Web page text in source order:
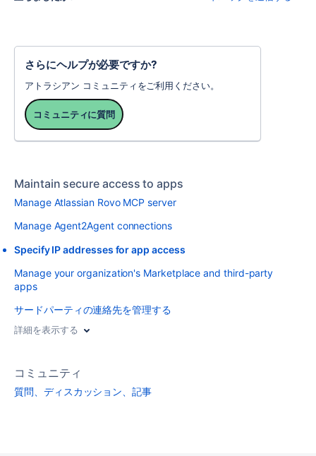
さらにヘルプが必要ですか?
アトラシアン コミュニティをご利用ください。
コミュニティに質問
Maintain secure access to apps
Manage Atlassian Rovo MCP server
Manage Agent2Agent connections
Specify IP addresses for app access
Manage your organization's Marketplace and third-party
apps
サードパーティの連絡先を管理する
詳細を表示する
コミュニティ
質問、ディスカッション、記事